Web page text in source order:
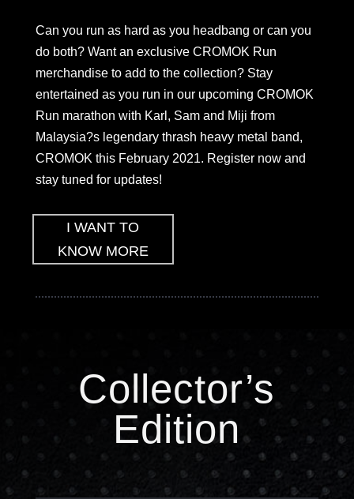
Can you run as hard as you headbang or can you
do both? Want an exclusive CROMOK Run
merchandise to add to the collection? Stay
entertained as you run in our upcoming CROMOK
Run marathon with Karl, Sam and Miji from
Malaysia?s legendary thrash heavy metal band,
CROMOK this February 2021. Register now and
stay tuned for updates!
I WANT TO
KNOW MORE
Collector’s
Edition